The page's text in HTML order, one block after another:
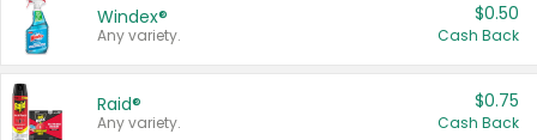
Windex®
Any variety.
$0.50
Cash Back
Raid®
Any variety.
$0.75
Cash Back